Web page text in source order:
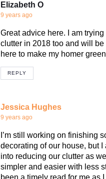
Elizabeth O
9 years ago
Great advice here. I am
clutter in 2018 too and will
here to make my homer
REPLY
Jessica Hughes
9 years ago
I’m still working on finishing
decorating of our house, but I
into reducing our clutter as
simpler and easier with less